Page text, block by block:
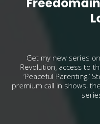
Get my new series
Revolution, access to
‘Peaceful Parenting,’
premium call in shows,